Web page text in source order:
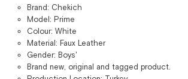
Brand: Chekich
Model: Prime
Colour: White
Material: Faux Leather
Gender: Boys'
Brand new, original and tagged product.